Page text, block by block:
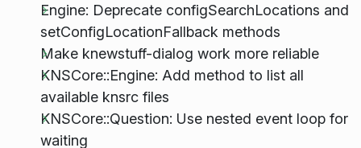
Engine: Deprecate configSearchLocations and
setConfigLocationFallback methods
Make knewstuff-dialog work more reliable
KNSCore::Engine: Add method to list all
available knsrc files
KNSCore::Question: Use nested event loop for
waiting